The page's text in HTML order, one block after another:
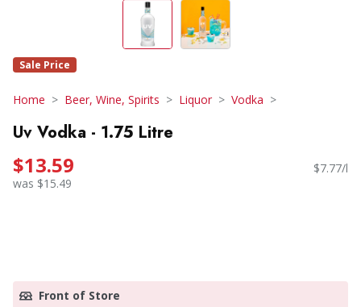
Sale Price
Home Beer, Wine, Spirits Liquor Vodka
Uv Vodka - 1.75 Litre
$13.59
was $15.49
$7.77/l
Front of Store